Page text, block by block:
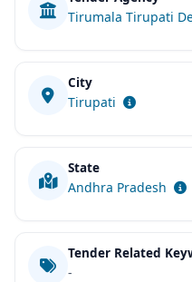
Tirumala Tirupati
City
Tirupati
State
Andhra Pradesh
Tender Related
-